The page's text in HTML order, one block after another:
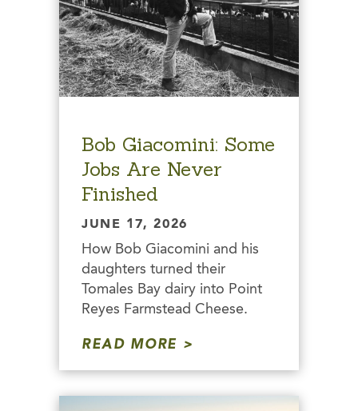
Bob Giacomini: Some
Jobs Are Never
Finished
JUNE 17, 2026
How Bob Giacomini and his
daughters turned their
Tomales Bay dairy into Point
Reyes Farmstead Cheese.
READ MORE